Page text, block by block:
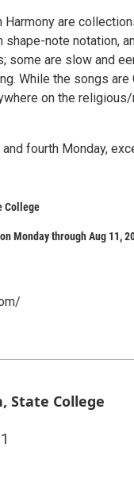
Harmony are
shape-note notation,
some are slow and
While the songs
on the
fourth Monday,
College
Monday through Aug 11,
State College